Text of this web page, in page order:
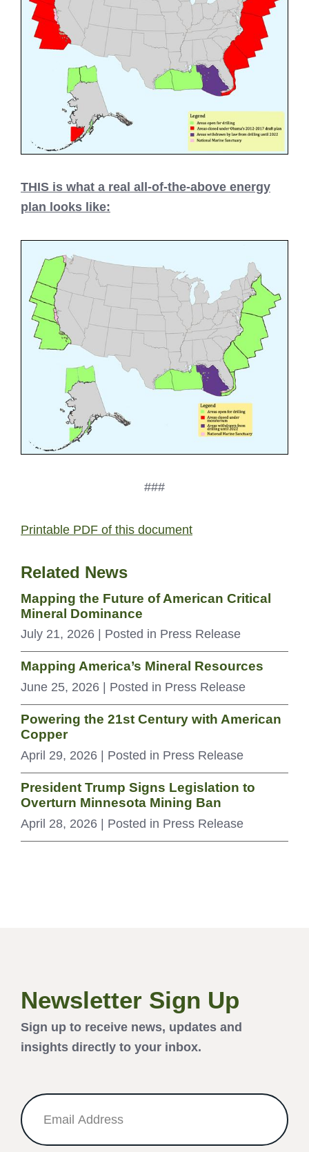
THIS is what a real all-of-the-above energy
plan looks like:
###
Printable PDF of this document
Related News
Mapping the Future of American Critical
Mineral Dominance
July 21, 2026 | Posted in Press Release
Mapping America’s Mineral Resources
June 25, 2026 | Posted in Press Release
Powering the 21st Century with American
Copper
April 29, 2026 | Posted in Press Release
President Trump Signs Legislation to
Overturn Minnesota Mining Ban
April 28, 2026 | Posted in Press Release
Newsletter Sign Up
Sign up to receive news, updates and
insights directly to your inbox.